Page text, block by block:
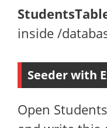
inside /
Seeder with
Open